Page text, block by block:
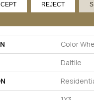
Color
Daltile
REJECT